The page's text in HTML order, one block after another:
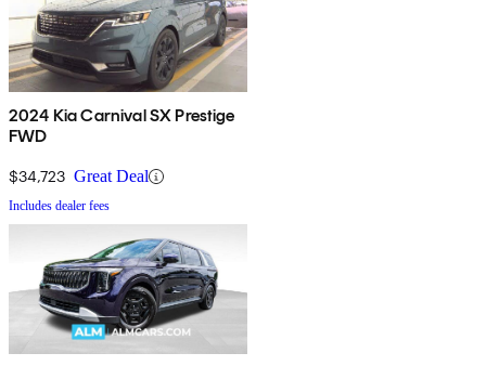
2024 Kia Carnival SX Prestige
FWD
$34,723 Great Deal
Includes dealer fees